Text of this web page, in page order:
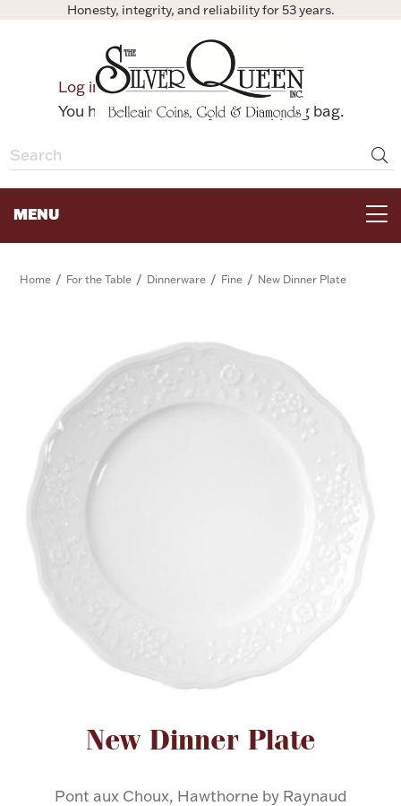
Honesty, integrity, and reliability for 53 years.
Log in
Bag
You have no items in your shopping bag.
MENU
Vintage & Antique
FOR HIM
Watches
BABY
Home / For the Table / Dinnerware / Fine / New Dinner Plate
New Dinner Plate
Pont aux Choux, Hawthorne by Raynaud
Attribute name Attribute value